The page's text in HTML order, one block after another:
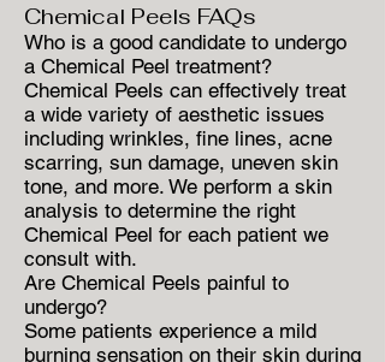
Chemical Peels FAQs
Who is a good candidate to undergo
a Chemical Peel treatment?
Chemical Peels can effectively treat
a wide variety of aesthetic issues
including wrinkles, fine lines, acne
scarring, sun damage, uneven skin
tone, and more. We perform a skin
analysis to determine the right
Chemical Peel for each patient we
consult with.
Are Chemical Peels painful to
undergo?
Some patients experience a mild
burning sensation on their skin during